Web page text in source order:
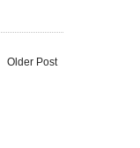
Older Post